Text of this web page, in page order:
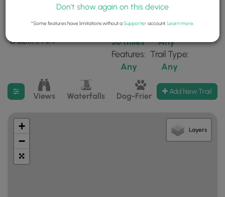
103 trails found near:
"Dublin, NH"
Within:
30 miles
Any
Features:
Any
Trail Type:
Any
Filter search results
Views Waterfalls Dog-Friendly Mt Summits
Add New Trail
+
−
Layers
Don't show again on this device
*Some features have limitations without aSupporteraccount. Learn more.